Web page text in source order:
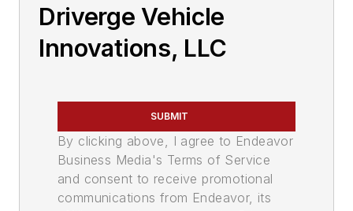
Driverge Vehicle
Innovations, LLC
SUBMIT
By clicking above, I agree to Endeavor
Business Media's Terms of Service
and consent to receive promotional
communications from Endeavor, its